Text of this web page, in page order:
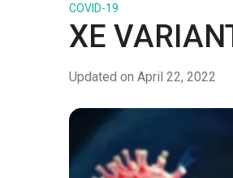
COVID-19
XE
Updated on April 22, 2022